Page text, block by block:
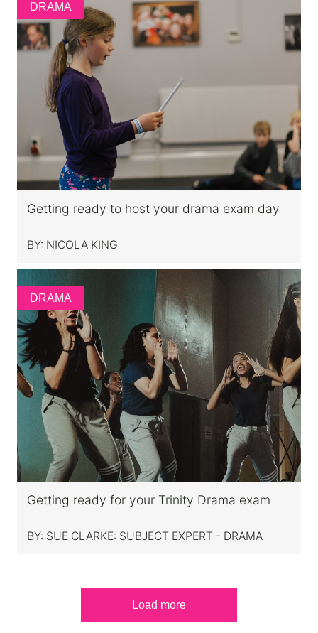
DRAMA
Getting ready to host your drama exam day
BY: NICOLA KING
DRAMA
Getting ready for your Trinity Drama exam
BY: SUE CLARKE: SUBJECT EXPERT - DRAMA
Load more